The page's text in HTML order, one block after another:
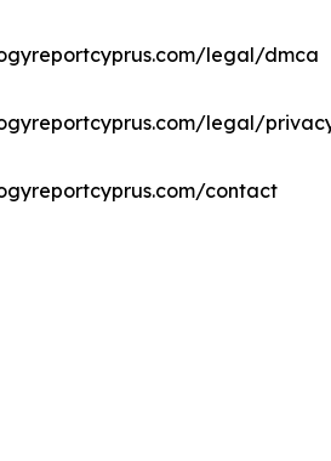
legal/dmca
legal/
contact